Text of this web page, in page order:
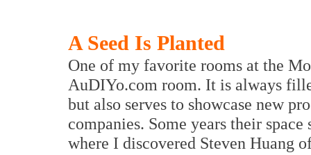
A Seed Is Planted
One of my favorite rooms at the
AuDIYo.com room. It is always
but also serves to showcase new
companies. Some years their
where I discovered Steven Huang